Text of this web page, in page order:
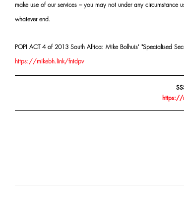
make use of our services – you may not under any
whatever end.
POPI ACT 4 of 2013 South Africa: Mike Bolhuis' "Specialised
https://mikebh.link/fntdpv
https://